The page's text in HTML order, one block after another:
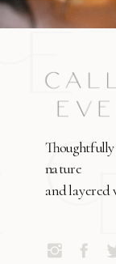
nature
and layered